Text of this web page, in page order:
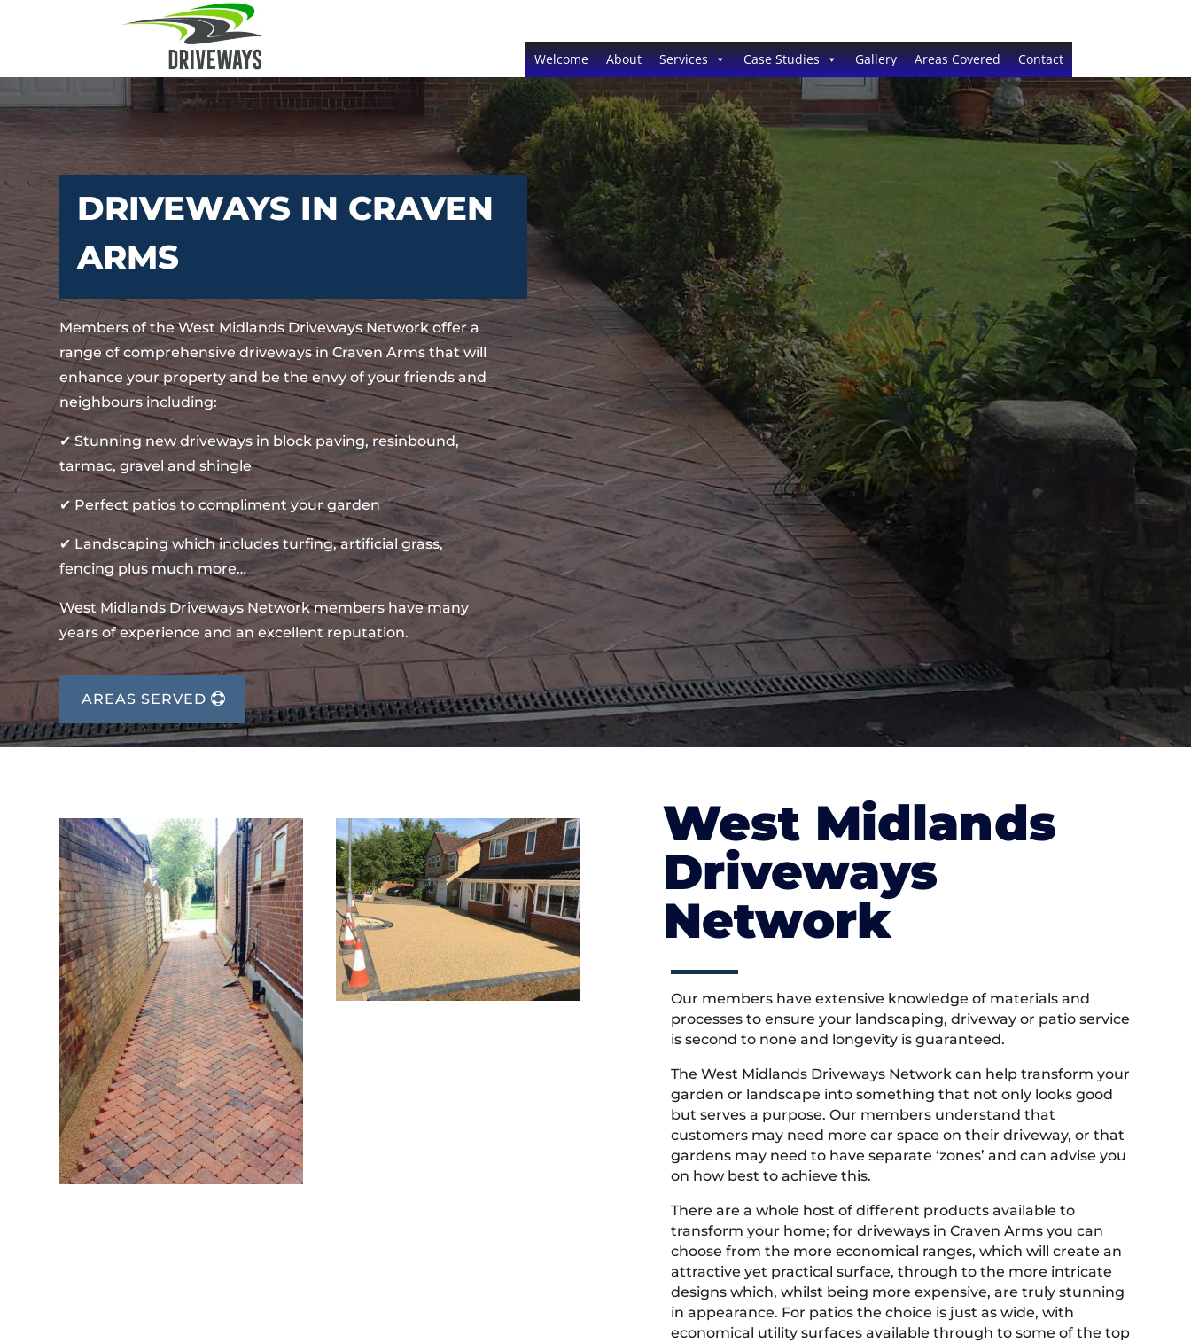
Welcome About Services Case Studies Gallery Areas Covered Contact
DRIVEWAYS IN CRAVEN
ARMS
Members of the West Midlands Driveways Network offer a
range of comprehensive driveways in Craven Arms that will
enhance your property and be the envy of your friends and
neighbours including:
✔ Stunning new driveways in block paving, resinbound,
tarmac, gravel and shingle
✔ Perfect patios to compliment your garden
✔ Landscaping which includes turfing, artificial grass,
fencing plus much more…
West Midlands Driveways Network members have many
years of experience and an excellent reputation.
AREAS SERVED
West Midlands
Driveways
Network
Our members have extensive knowledge of materials and
processes to ensure your landscaping, driveway or patio service
is second to none and longevity is guaranteed.
The West Midlands Driveways Network can help transform your
garden or landscape into something that not only looks good
but serves a purpose. Our members understand that
customers may need more car space on their driveway, or that
gardens may need to have separate ‘zones’ and can advise you
on how best to achieve this.
There are a whole host of different products available to
transform your home; for driveways in Craven Arms you can
choose from the more economical ranges, which will create an
attractive yet practical surface, through to the more intricate
designs which, whilst being more expensive, are truly stunning
in appearance. For patios the choice is just as wide, with
economical utility surfaces available through to some of the top